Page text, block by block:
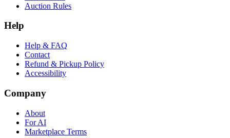
Auction Rules
Help
Help & FAQ
Contact
Refund & Pickup Policy
Accessibility
Company
About
For AI
Marketplace Terms